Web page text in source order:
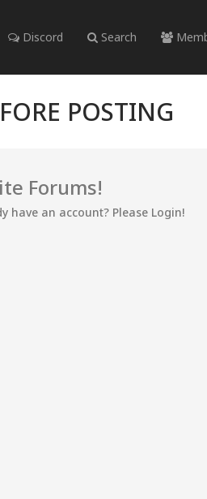
Discord Search
POSTING
Forums!
have an account? Please Login!